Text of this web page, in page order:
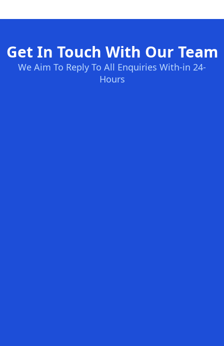
Get In Touch With Our Team
We Aim To Reply To All Enquiries With-in 24-
Hours